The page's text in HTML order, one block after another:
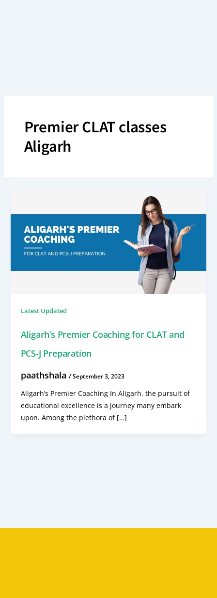
Premier CLAT classes
Aligarh
Latest Updated
Aligarh’s Premier Coaching for CLAT and
PCS-J Preparation
paathshala /September 3, 2023
Aligarh’s Premier Coaching In Aligarh, the pursuit of
educational excellence is a journey many embark
upon. Among the plethora of […]